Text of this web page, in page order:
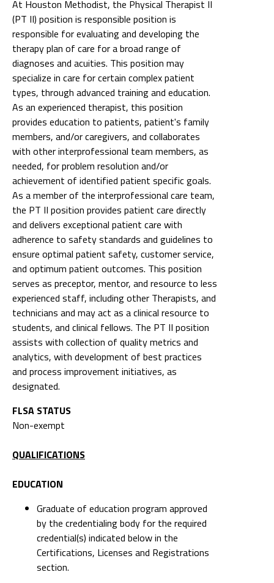
diagnoses and acuities. This position may
specialize in care for certain complex patient
types, through advanced training and education.
As an experienced therapist, this position
provides education to patients, patient's family
members, and/or caregivers, and collaborates
with other interprofessional team members, as
needed, for problem resolution and/or
achievement of identified patient specific goals.
As a member of the interprofessional care team,
the PT II position provides patient care directly
and delivers exceptional patient care with
adherence to safety standards and guidelines to
ensure optimal patient safety, customer service,
and optimum patient outcomes. This position
serves as preceptor, mentor, and resource to less
experienced staff, including other Therapists, and
technicians and may act as a clinical resource to
students, and clinical fellows. The PT II position
assists with collection of quality metrics and
analytics, with development of best practices
and process improvement initiatives, as
designated.
FLSA STATUS
Non-exempt
EDUCATION
Graduate of education program approved
credential(s) indicated below in the
section.
EXPERIENCE
Two years of experience as a Physical